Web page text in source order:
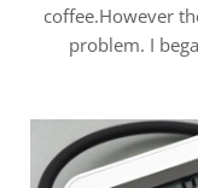
coffee.However
problem. I